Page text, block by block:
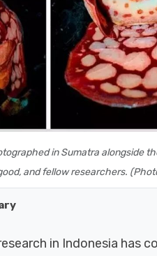
in Sumatra alongside
and fellow researchers.
in Indonesia has